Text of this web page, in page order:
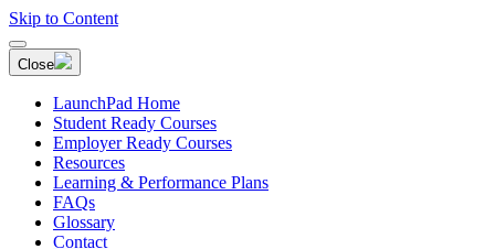
Skip to Content
Close
LaunchPad Home
Student Ready Courses
Employer Ready Courses
Resources
Learning & Performance Plans
FAQs
Glossary
Contact